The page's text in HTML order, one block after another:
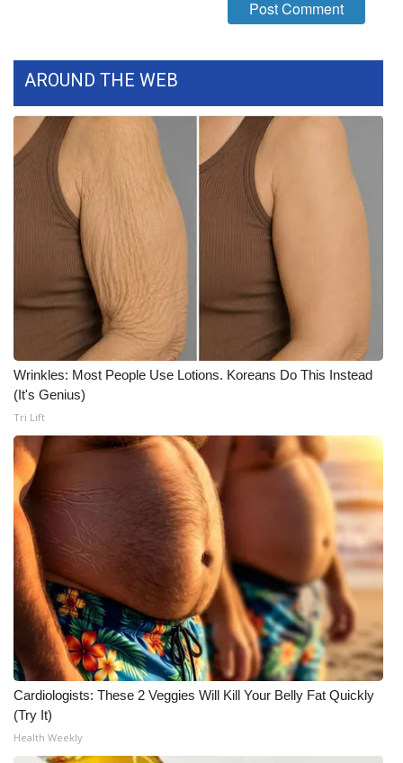
Senior Spotlight 2026
Local Events
Obituaries
2025 Obituaries
2023 – 2024 Obituaries
Pets Without Partners
Big Deals
WCBI Medical Expert
Hosford Legal Line
Find A Job
CHANNELS
WCBI Channel Updates
CBSN Livefeed
My MS
Fox 4
WCBI – LP
AROUND THE WEB
Wrinkles: Most People Use Lotions. Koreans Do This Instead
(It's Genius)
Tri Lift
Cardiologists: These 2 Veggies Will Kill Your Belly Fat Quickly
(Try It)
Health Weekly